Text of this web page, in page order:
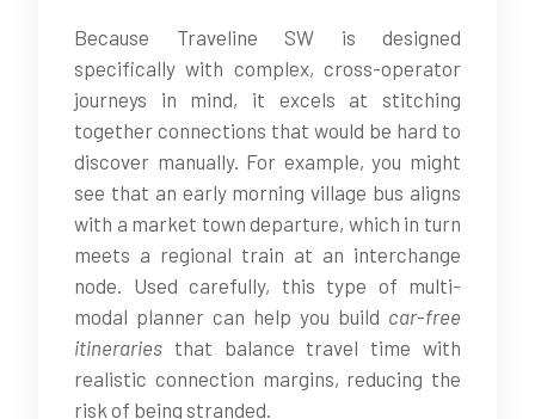
Because Traveline SW is designed
specifically with complex, cross-operator
journeys in mind, it excels at stitching
together connections that would be hard to
discover manually. For example, you might
see that an early morning village bus aligns
with a market town departure, which in turn
meets a regional train at an interchange
node. Used carefully, this type of multi-
modal planner can help you build car-free
itineraries that balance travel time with
realistic connection margins, reducing the
risk of being stranded.